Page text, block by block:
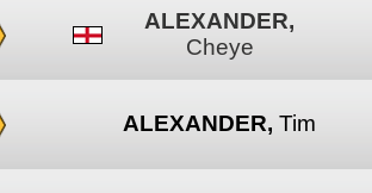
ALEXANDER,
Cheye
ALEXANDER, Tim